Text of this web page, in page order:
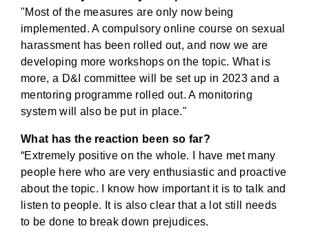
"Most of the measures are only now being
implemented. A compulsory online course on sexual
harassment has been rolled out, and now we are
developing more workshops on the topic. What is
more, a D&I committee will be set up in 2023 and a
mentoring programme rolled out. A monitoring
system will also be put in place."
What has the reaction been so far?
“Extremely positive on the whole. I have met many
people here who are very enthusiastic and proactive
about the topic. I know how important it is to talk and
listen to people. It is also clear that a lot still needs
to be done to break down prejudices.